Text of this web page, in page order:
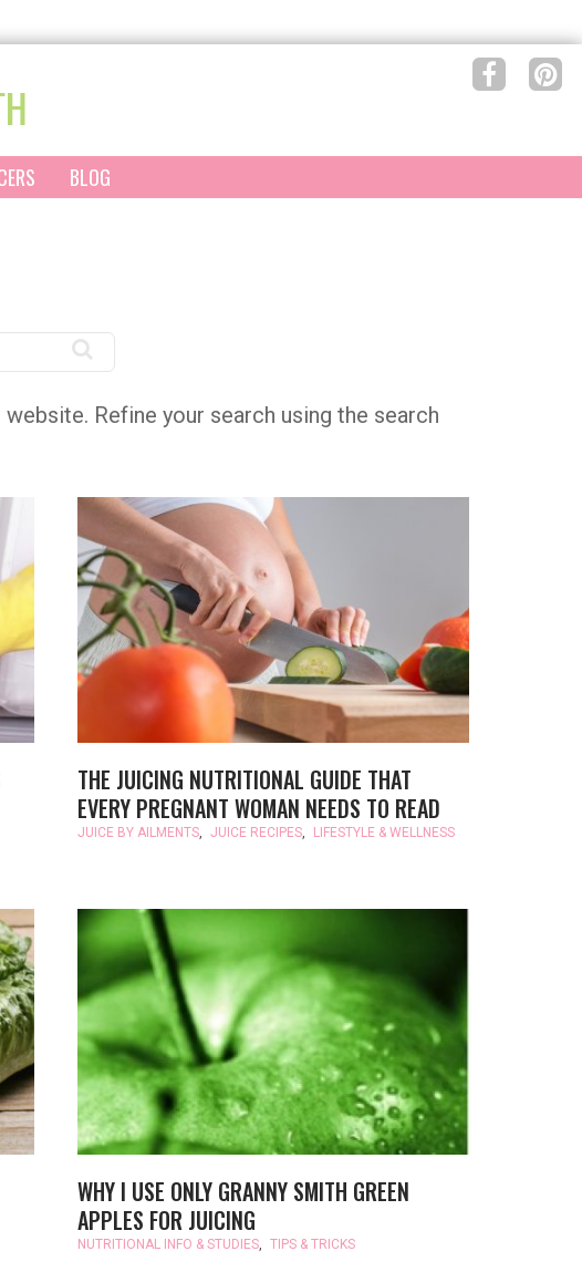
BLOG
Refine your search using the search
THE JUICING NUTRITIONAL GUIDE THAT
EVERY PREGNANT WOMAN NEEDS TO READ
JUICE BY AILMENTS, JUICE RECIPES, LIFESTYLE & WELLNESS
WHY I USE ONLY GRANNY SMITH GREEN
APPLES FOR JUICING
NUTRITIONAL INFO & STUDIES, TIPS & TRICKS